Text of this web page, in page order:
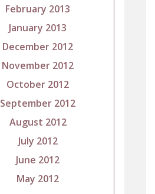
February 2013
January 2013
December 2012
November 2012
October 2012
September 2012
August 2012
July 2012
June 2012
May 2012